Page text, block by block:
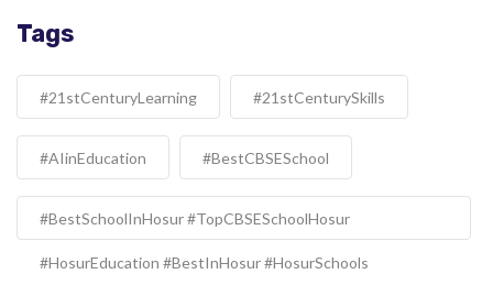
Tags
#21stCenturyLearning #21stCenturySkills
#AIinEducation #BestCBSESchool
#BestSchoolInHosur #TopCBSESchoolHosur
#HosurEducation #BestInHosur #HosurSchools